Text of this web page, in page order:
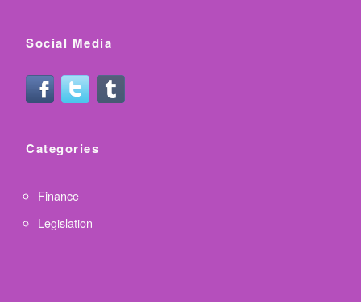
Social Media
Categories
Finance
Legislation